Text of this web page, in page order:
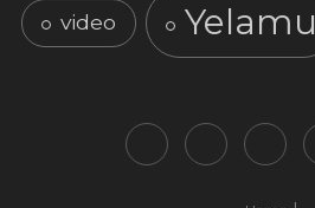
video Yelamu